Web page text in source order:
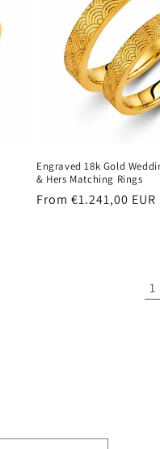
Engraved 18k Gold
& Hers Matching Rings
Regular
From €1.241,00 EUR
1